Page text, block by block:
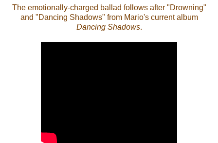
The emotionally-charged ballad follows after "Drowning"
and "Dancing Shadows" from Mario's current album
Dancing Shadows.